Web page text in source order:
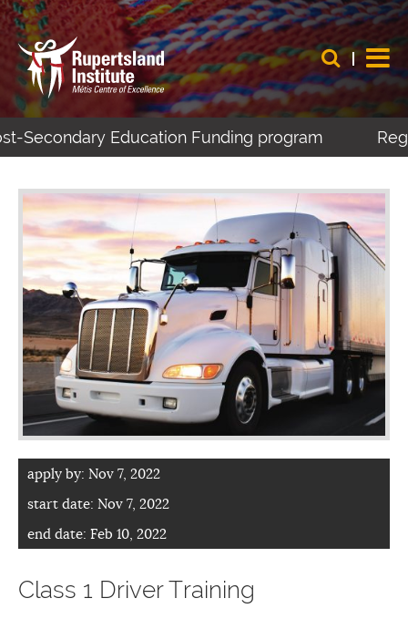
Secondary Education Funding program
apply by: Nov 7, 2022
start date: Nov 7, 2022
end date: Feb 10, 2022
Class 1 Driver Training